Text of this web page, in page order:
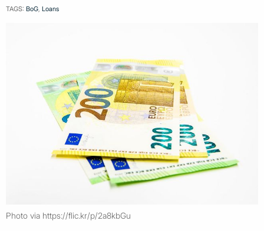
TAGS: BoG, Loans
Photo via https://flic.kr/p/2a8kbGu